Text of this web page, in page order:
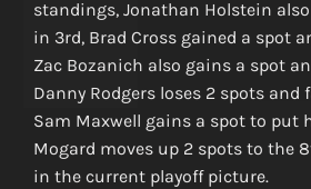
standings, Jonathan Holstein
in 3rd, Brad Cross gained a spot
Zac Bozanich also gains a spot
Danny Rodgers loses 2 spots and
Sam Maxwell gains a spot to put
Mogard moves up 2 spots to the
in the current playoff picture.